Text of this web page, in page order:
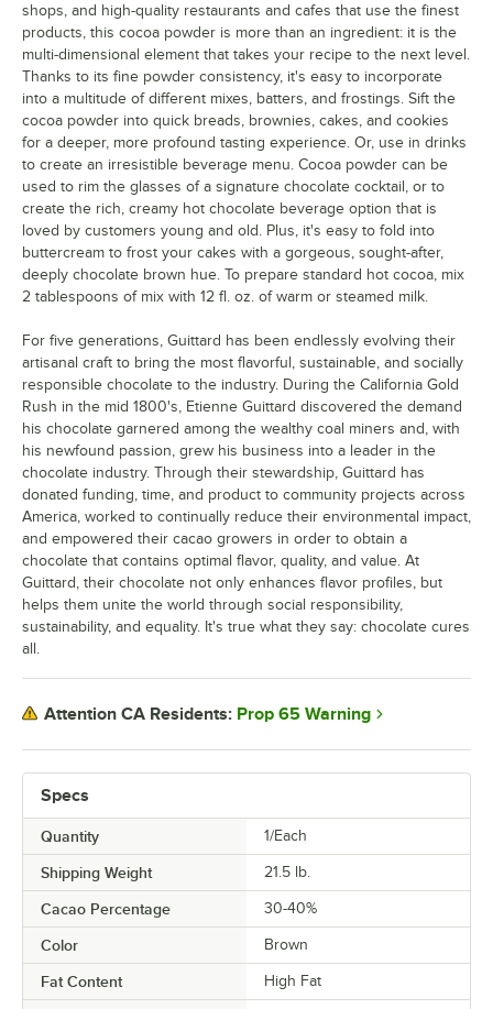
Specs
Quantity 1/Each
Shipping Weight 21.5 lb.
Cacao Percentage 30-40%
Color Brown
Fat Content High Fat
shops, and high-quality restaurants and cafes that use the finest
products, this cocoa powder is more than an ingredient: it is the
multi-dimensional element that takes your recipe to the next level.
Thanks to its fine powder consistency, it's easy to incorporate
into a multitude of different mixes, batters, and frostings. Sift the
cocoa powder into quick breads, brownies, cakes, and cookies
for a deeper, more profound tasting experience. Or, use in drinks
to create an irresistible beverage menu. Cocoa powder can be
used to rim the glasses of a signature chocolate cocktail, or to
create the rich, creamy hot chocolate beverage option that is
loved by customers young and old. Plus, it's easy to fold into
buttercream to frost your cakes with a gorgeous, sought-after,
deeply chocolate brown hue. To prepare standard hot cocoa, mix
2 tablespoons of mix with 12 fl. oz. of warm or steamed milk.
For five generations, Guittard has been endlessly evolving their
artisanal craft to bring the most flavorful, sustainable, and socially
responsible chocolate to the industry. During the California Gold
Rush in the mid 1800's, Etienne Guittard discovered the demand
his chocolate garnered among the wealthy coal miners and, with
his newfound passion, grew his business into a leader in the
chocolate industry. Through their stewardship, Guittard has
donated funding, time, and product to community projects across
America, worked to continually reduce their environmental impact,
and empowered their cacao growers in order to obtain a
chocolate that contains optimal flavor, quality, and value. At
Guittard, their chocolate not only enhances flavor profiles, but
helps them unite the world through social responsibility,
sustainability, and equality. It's true what they say: chocolate cures
all.
Attention CA Residents: Prop 65 Warning